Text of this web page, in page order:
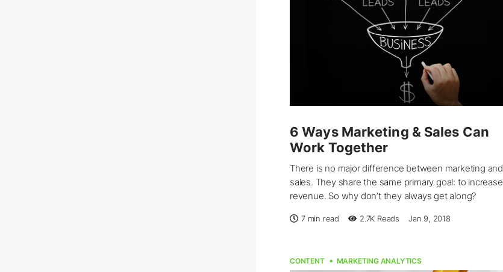
6 Ways Marketing & Sales Can
Work Together
There is no major difference between marketing and
sales. They share the same primary goal: to increase
revenue. So why don’t they always get along?
7 min read 2.7K Reads Jan 9, 2018
CONTENT MARKETING ANALYTICS